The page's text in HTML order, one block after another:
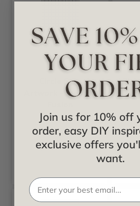
Fusion
Circle Star
Artwork - Frosted
Starting at
$378.00
-
Join us for 10% off
order, easy DIY
exclusive offers
want.